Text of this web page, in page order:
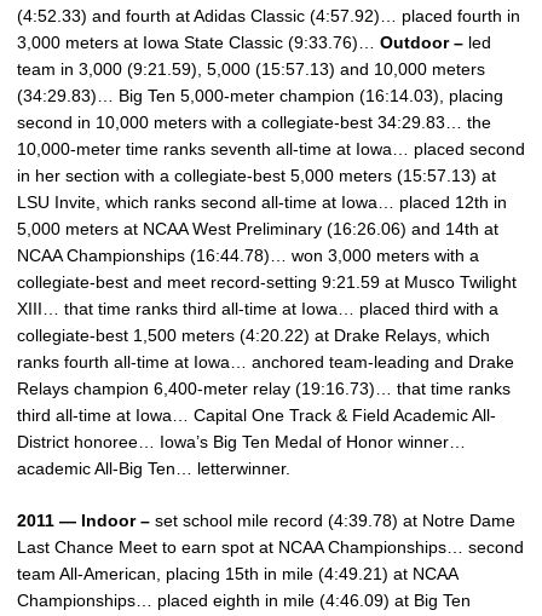
(4:52.33) and fourth at Adidas Classic (4:57.92)… placed fourth in
3,000 meters at Iowa State Classic (9:33.76)… Outdoor – led
team in 3,000 (9:21.59), 5,000 (15:57.13) and 10,000 meters
(34:29.83)… Big Ten 5,000-meter champion (16:14.03), placing
second in 10,000 meters with a collegiate-best 34:29.83… the
10,000-meter time ranks seventh all-time at Iowa… placed second
in her section with a collegiate-best 5,000 meters (15:57.13) at
LSU Invite, which ranks second all-time at Iowa… placed 12th in
5,000 meters at NCAA West Preliminary (16:26.06) and 14th at
NCAA Championships (16:44.78)… won 3,000 meters with a
collegiate-best and meet record-setting 9:21.59 at Musco Twilight
XIII… that time ranks third all-time at Iowa… placed third with a
collegiate-best 1,500 meters (4:20.22) at Drake Relays, which
ranks fourth all-time at Iowa… anchored team-leading and Drake
Relays champion 6,400-meter relay (19:16.73)… that time ranks
third all-time at Iowa… Capital One Track & Field Academic All-
District honoree… Iowa’s Big Ten Medal of Honor winner…
academic All-Big Ten… letterwinner.
2011 — Indoor – set school mile record (4:39.78) at Notre Dame
Last Chance Meet to earn spot at NCAA Championships… second
team All-American, placing 15th in mile (4:49.21) at NCAA
Championships… placed eighth in mile (4:46.09) at Big Ten